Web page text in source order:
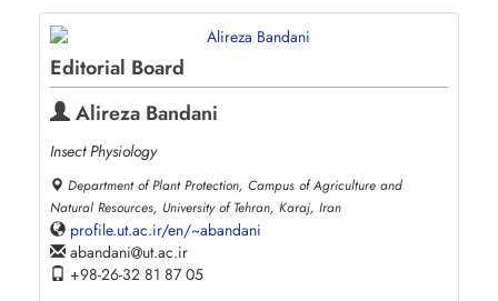
Editorial Board
Alireza Bandani
Insect Physiology
Department of Plant Protection, Campus of Agriculture and
Natural Resources, University of Tehran, Karaj, Iran
profile.ut.ac.ir/en/~abandani
abandani ut.ac.ir
+98-26-32 81 87 05